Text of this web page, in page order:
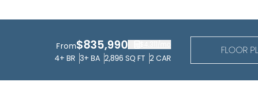
From$835,990
4+ BR 3+ BA 2,896 SQ FT 2 CAR
FLOOR